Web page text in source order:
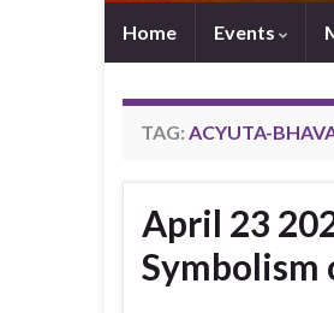
Home Events
TAG: ACYUTA-
April 23
Symbolism